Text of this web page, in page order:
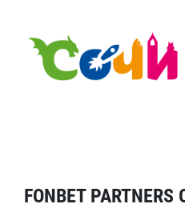
FONBET PARTNERS